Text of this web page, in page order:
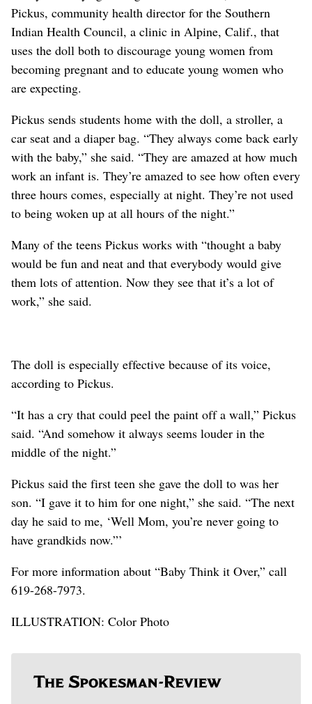
Pickus, community health director for the Southern
Indian Health Council, a clinic in Alpine, Calif., that
uses the doll both to discourage young women from
becoming pregnant and to educate young women who
are expecting.
Pickus sends students home with the doll, a stroller, a
car seat and a diaper bag. “They always come back early
with the baby,” she said. “They are amazed at how much
work an infant is. They’re amazed to see how often every
three hours comes, especially at night. They’re not used
to being woken up at all hours of the night.”
Many of the teens Pickus works with “thought a baby
would be fun and neat and that everybody would give
them lots of attention. Now they see that it’s a lot of
work,” she said.
The doll is especially effective because of its voice,
according to Pickus.
“It has a cry that could peel the paint off a wall,” Pickus
said. “And somehow it always seems louder in the
middle of the night.”
Pickus said the first teen she gave the doll to was her
son. “I gave it to him for one night,” she said. “The next
day he said to me, ‘Well Mom, you’re never going to
have grandkids now.”’
For more information about “Baby Think it Over,” call
619-268-7973.
ILLUSTRATION: Color Photo